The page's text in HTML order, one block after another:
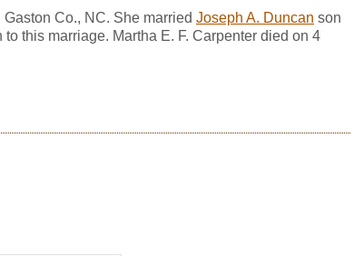
Co., NC. She married Joseph A. Duncan son
this marriage. Martha E. F. Carpenter died on 4